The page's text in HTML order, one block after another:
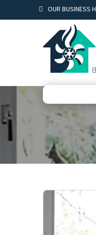
OUR BUSINESS